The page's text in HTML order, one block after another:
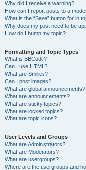
Why did I receive a warning?
How can I report posts to a
What is the “Save” button for in
Why does my post need to be
How do I bump my topic?
Formatting and Topic Types
What is BBCode?
Can I use HTML?
What are Smilies?
Can I post images?
What are global announcements?
What are announcements?
What are sticky topics?
What are locked topics?
What are topic icons?
User Levels and Groups
What are Administrators?
What are Moderators?
What are usergroups?
Where are the usergroups and